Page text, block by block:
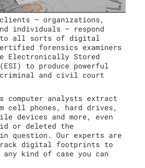
– organizations,
individuals – respond
all sorts of digital
forensics examiners
Electronically Stored
to produce powerful
and civil court
computer analysts extract
cell phones, hard drives,
devices and more, even
or deleted the
question. Our experts are
digital footprints to
any kind of case you can